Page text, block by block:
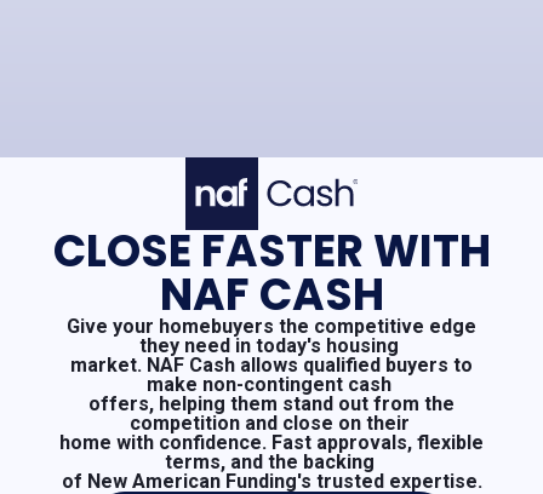
CLOSE FASTER WITH
NAF CASH
Give your homebuyers the competitive edge
they need in today's housing
market. NAF Cash allows qualified buyers to
make non-contingent cash
offers, helping them stand out from the
competition and close on their
home with confidence. Fast approvals, flexible
terms, and the backing
of New American Funding's trusted expertise.